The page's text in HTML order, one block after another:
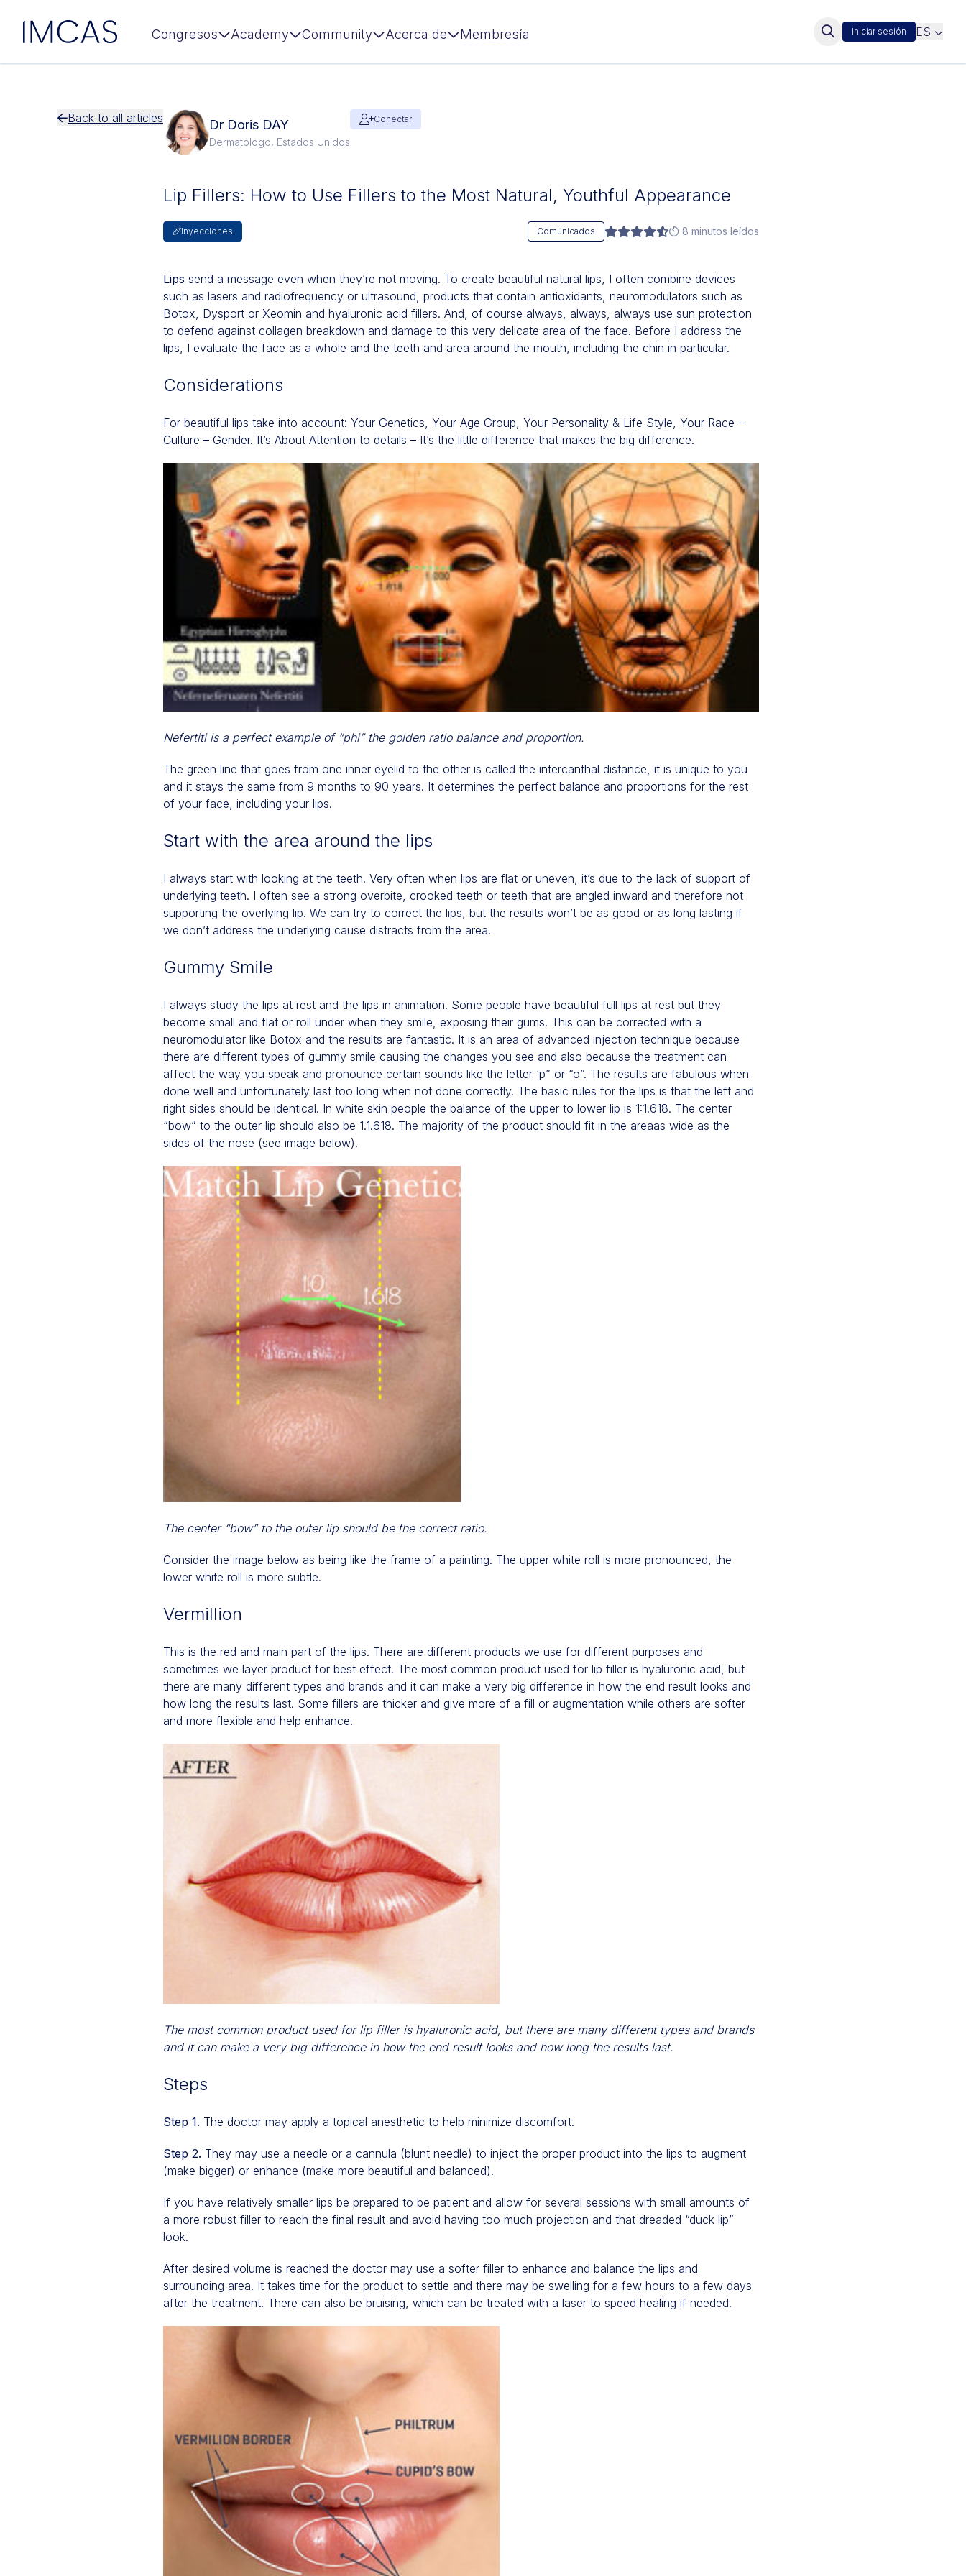
IMCAS Congresos Academy Community Acerca de Membresía Iniciar sesión ES
Back to all articles Dr Doris DAY
Dermatólogo, Estados Unidos
Conectar
Lip Fillers: How to Use Fillers to the Most Natural, Youthful Appearance
Inyecciones Comunicados 8 minutos leídos
Lips send a message even when they’re not moving. To create beautiful natural lips, I often combine devices
such as lasers and radiofrequency or ultrasound, products that contain antioxidants, neuromodulators such as
Botox, Dysport or Xeomin and hyaluronic acid fillers. And, of course always, always, always use sun protection
to defend against collagen breakdown and damage to this very delicate area of the face. Before I address the
lips, I evaluate the face as a whole and the teeth and area around the mouth, including the chin in particular.
Considerations
For beautiful lips take into account: Your Genetics, Your Age Group, Your Personality & Life Style, Your Race –
Culture – Gender. It’s About Attention to details – It’s the little difference that makes the big difference.
Nefertiti is a perfect example of “phi” the golden ratio balance and proportion.
The green line that goes from one inner eyelid to the other is called the intercanthal distance, it is unique to you
and it stays the same from 9 months to 90 years. It determines the perfect balance and proportions for the rest
of your face, including your lips.
Start with the area around the lips
I always start with looking at the teeth. Very often when lips are flat or uneven, it’s due to the lack of support of
underlying teeth. I often see a strong overbite, crooked teeth or teeth that are angled inward and therefore not
supporting the overlying lip. We can try to correct the lips, but the results won’t be as good or as long lasting if
we don’t address the underlying cause distracts from the area.
Gummy Smile
I always study the lips at rest and the lips in animation. Some people have beautiful full lips at rest but they
become small and flat or roll under when they smile, exposing their gums. This can be corrected with a
neuromodulator like Botox and the results are fantastic. It is an area of advanced injection technique because
there are different types of gummy smile causing the changes you see and also because the treatment can
affect the way you speak and pronounce certain sounds like the letter ‘p” or “o”. The results are fabulous when
done well and unfortunately last too long when not done correctly. The basic rules for the lips is that the left and
right sides should be identical. In white skin people the balance of the upper to lower lip is 1:1.618. The center
“bow” to the outer lip should also be 1.1.618. The majority of the product should fit in the areaas wide as the
sides of the nose (see image below).
The center “bow” to the outer lip should be the correct ratio.
Consider the image below as being like the frame of a painting. The upper white roll is more pronounced, the
lower white roll is more subtle.
Vermillion
This is the red and main part of the lips. There are different products we use for different purposes and
sometimes we layer product for best effect. The most common product used for lip filler is hyaluronic acid, but
there are many different types and brands and it can make a very big difference in how the end result looks and
how long the results last. Some fillers are thicker and give more of a fill or augmentation while others are softer
and more flexible and help enhance.
The most common product used for lip filler is hyaluronic acid, but there are many different types and brands
and it can make a very big difference in how the end result looks and how long the results last.
Steps
Step 1. The doctor may apply a topical anesthetic to help minimize discomfort.
Step 2. They may use a needle or a cannula (blunt needle) to inject the proper product into the lips to augment
(make bigger) or enhance (make more beautiful and balanced).
If you have relatively smaller lips be prepared to be patient and allow for several sessions with small amounts of
a more robust filler to reach the final result and avoid having too much projection and that dreaded “duck lip”
look.
After desired volume is reached the doctor may use a softer filler to enhance and balance the lips and
surrounding area. It takes time for the product to settle and there may be swelling for a few hours to a few days
after the treatment. There can also be bruising, which can be treated with a laser to speed healing if needed.